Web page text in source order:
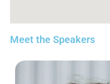
Meet the Speakers